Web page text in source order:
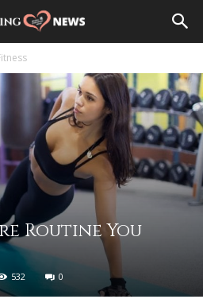
Routine You
532 0